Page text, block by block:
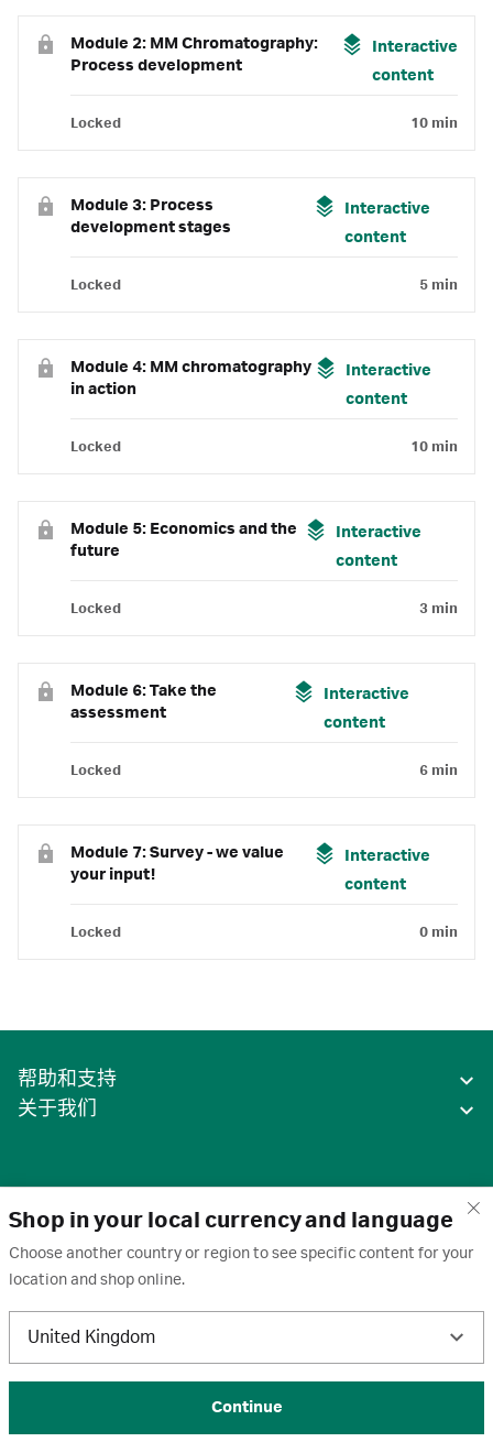
Shop in your local currency and language
Choose another country or region to see specific content for your
location and shop online.
United Kingdom
Continue
Module 2: MM Chromatography:
Process development
Interactive
content
Locked 10 min
Module 3: Process
development stages
Interactive
content
Locked 5 min
Module 4: MM chromatography
in action
Interactive
content
Locked 10 min
Module 5: Economics and the
future
Interactive
content
Locked 3 min
Module 6: Take the
assessment
Interactive
content
Locked 6 min
Module 7: Survey - we value
your input!
Interactive
content
Locked 0 min
帮助和支持
关于我们
中国
条款 · 隐私政策